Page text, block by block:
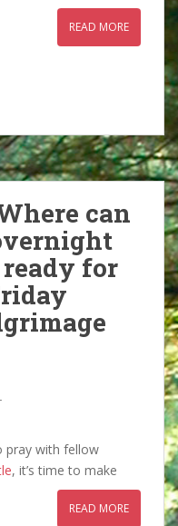
READ MORE
can
ready for
pray with fellow
, it’s time to make
READ MORE